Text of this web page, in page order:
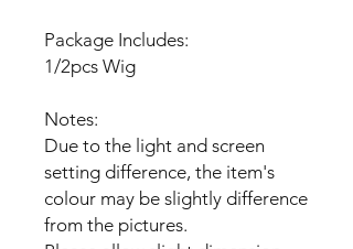
Package Includes:
1/2pcs Wig
Notes:
Due to the light and screen
setting difference, the item's
colour may be slightly difference
from the pictures.